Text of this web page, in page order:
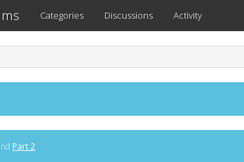
Categories Discussions Activity
Part 2